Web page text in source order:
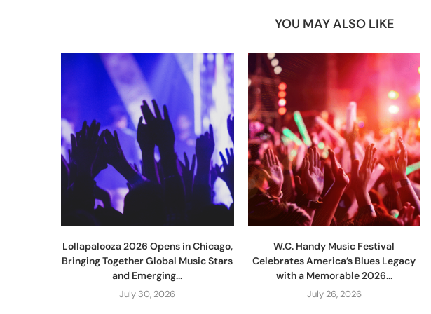
YOU MAY ALSO LIKE
Lollapalooza 2026 Opens in Chicago,
Bringing Together Global Music Stars
and Emerging...
July 30, 2026
W.C. Handy Music Festival
Celebrates America’s Blues Legacy
with a Memorable 2026...
July 26, 2026